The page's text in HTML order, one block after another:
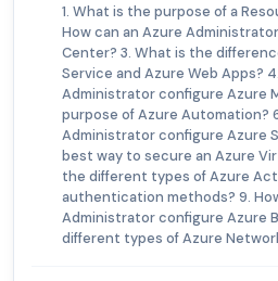
1. What is the purpose of a
How can an Azure
Center? 3. What is the
Service and Azure Web Apps?
Administrator configure Azure
purpose of Azure Automation?
Administrator configure Azure
best way to secure an Azure
the different types of Azure
authentication methods? 9.
Administrator configure Azure
different types of Azure